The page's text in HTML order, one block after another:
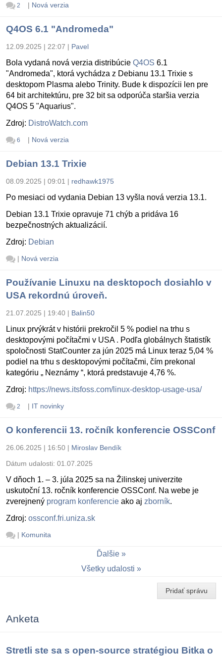
2 | Nová verzia
Q4OS 6.1 "Andromeda"
12.09.2025 | 22:07 | Pavel
Bola vydaná nová verzia distribúcie Q4OS 6.1
"Andromeda", ktorá vychádza z Debianu 13.1 Trixie s
desktopom Plasma alebo Trinity. Bude k dispozícii len pre
64 bit architektúru, pre 32 bit sa odporúča staršia verzia
Q4OS 5 "Aquarius".
Zdroj: DistroWatch.com
6 | Nová verzia
Debian 13.1 Trixie
08.09.2025 | 09:01 | redhawk1975
Po mesiaci od vydania Debian 13 vyšla nová verzia 13.1.
Debian 13.1 Trixie opravuje 71 chýb a pridáva 16
bezpečnostných aktualizácií.
Zdroj: Debian
| Nová verzia
Používanie Linuxu na desktopoch dosiahlo v
USA rekordnú úroveň.
21.07.2025 | 19:40 | Balin50
Linux prvýkrát v histórii prekročil 5 % podiel na trhu s
desktopovými počítačmi v USA . Podľa globálnych štatistík
spoločnosti StatCounter za jún 2025 má Linux teraz 5,04 %
podiel na trhu s desktopovými počítačmi, čím prekonal
kategóriu „ Neznámy “, ktorá predstavuje 4,76 %.
Zdroj: https://news.itsfoss.com/linux-desktop-usage-usa/
2 | IT novinky
O konferencii 13. ročník konferencie OSSConf
26.06.2025 | 16:50 | Miroslav Bendík
Dátum udalosti: 01.07.2025
V dňoch 1. – 3. júla 2025 sa na Žilinskej univerzite
uskutoční 13. ročník konferencie OSSConf. Na webe je
zverejnený program konferencie ako aj zborník.
Zdroj: ossconf.fri.uniza.sk
| Komunita
Ďalšie
Všetky udalosti
Pridať správu
Anketa
Stretli ste sa s open-source stratégiou Bitka o